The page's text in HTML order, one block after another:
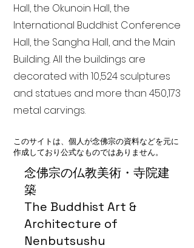
念佛宗の仏教美術・寺院建
築
The Buddhist Art &
Architecture of
Nenbutsushu
Hall, the Okunoin Hall, the
International Buddhist Conference
Hall, the Sangha Hall, and the Main
Building. All the buildings are
decorated with 10,524 sculptures
and statues and more than 450,173
metal carvings.
このサイトは、個人が念佛宗の資料などを元に
作成しており公式なものではありません。